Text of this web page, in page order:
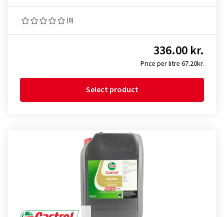
(0)
Price per litre 67.20kr.
336.00 kr.
Select product